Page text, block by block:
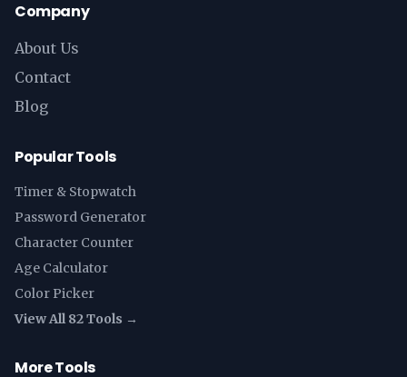
Company
About Us
Contact
Blog
Popular Tools
Timer & Stopwatch
Password Generator
Character Counter
Age Calculator
Color Picker
View All 82 Tools →
More Tools